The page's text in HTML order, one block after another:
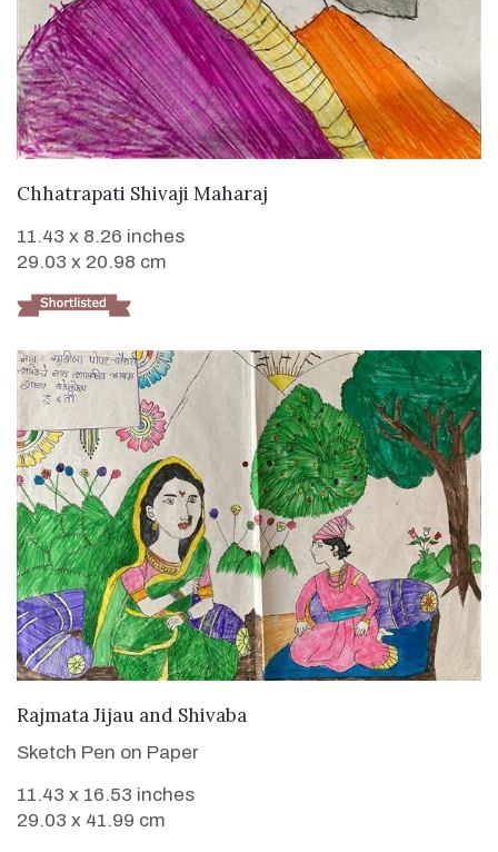
VIEW DETAILS
Chhatrapati Shivaji Maharaj
11.43 x 8.26 inches
29.03 x 20.98 cm
VIEW DETAILS
Rajmata Jijau and Shivaba
Sketch Pen on Paper
11.43 x 16.53 inches
29.03 x 41.99 cm